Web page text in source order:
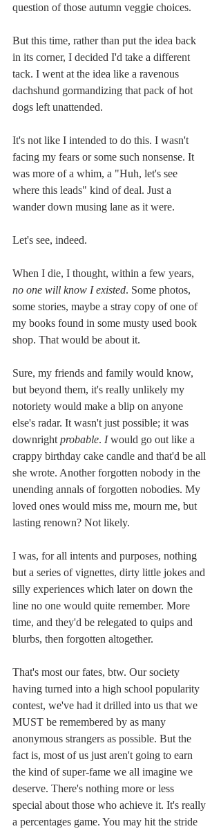
question of those autumn veggie choices.
But this time, rather than put the idea back
in its corner, I decided I'd take a different
tack. I went at the idea like a ravenous
dachshund gormandizing that pack of hot
dogs left unattended.
It's not like I intended to do this. I wasn't
facing my fears or some such nonsense. It
was more of a whim, a "Huh, let's see
where this leads" kind of deal. Just a
wander down musing lane as it were.
Let's see, indeed.
When I die, I thought, within a few years,
no one will know I existed. Some photos,
some stories, maybe a stray copy of one of
my books found in some musty used book
shop. That would be about it.
Sure, my friends and family would know,
but beyond them, it's really unlikely my
notoriety would make a blip on anyone
else's radar. It wasn't just possible; it was
downright probable. I would go out like a
crappy birthday cake candle and that'd be all
she wrote. Another forgotten nobody in the
unending annals of forgotten nobodies. My
loved ones would miss me, mourn me, but
lasting renown? Not likely.
I was, for all intents and purposes, nothing
but a series of vignettes, dirty little jokes and
silly experiences which later on down the
line no one would quite remember. More
time, and they'd be relegated to quips and
blurbs, then forgotten altogether.
That's most our fates, btw. Our society
having turned into a high school popularity
contest, we've had it drilled into us that we
MUST be remembered by as many
anonymous strangers as possible. But the
fact is, most of us just aren't going to earn
the kind of super-fame we all imagine we
deserve. There's nothing more or less
special about those who achieve it. It's really
a percentages game. You may hit the stride